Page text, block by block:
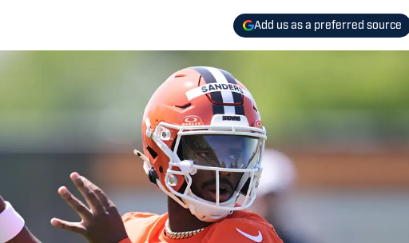
Add us as a preferred source